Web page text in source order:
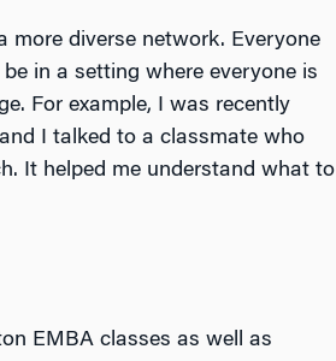
more diverse network. Everyone
in a setting where everyone is
For example, I was recently
I talked to a classmate who
It helped me understand what to
EMBA classes as well as